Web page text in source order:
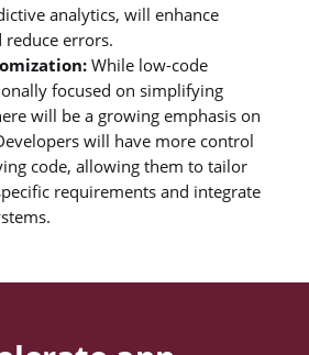
analytics, will enhance
errors.
While low-code
focused on simplifying
will be a growing emphasis on
will have more control
code, allowing them to tailor
requirements and integrate